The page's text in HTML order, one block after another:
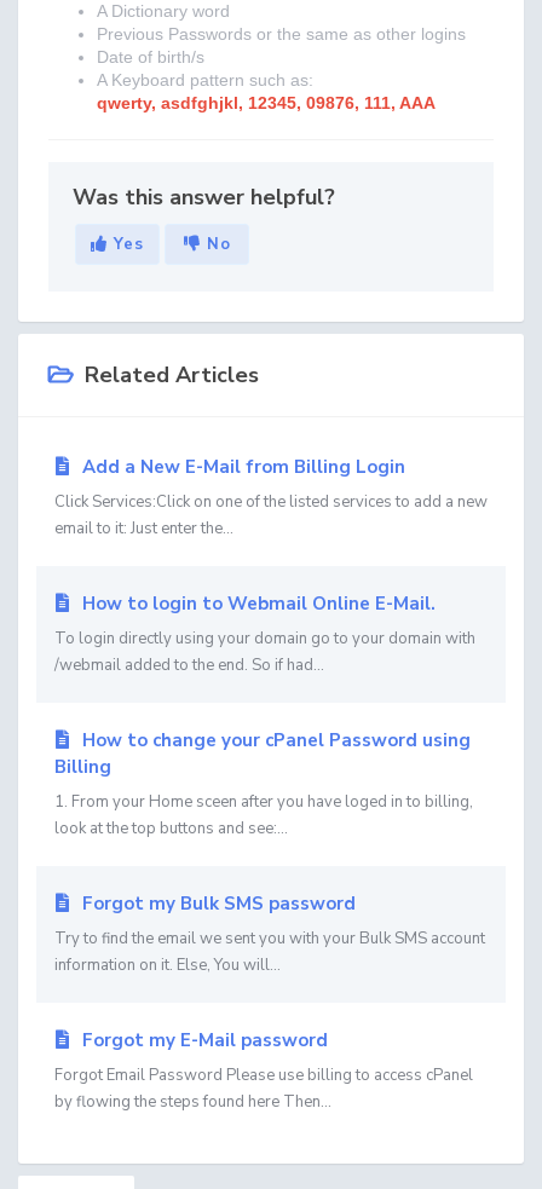
A Dictionary word
Previous Passwords or the same as other logins
Date of birth/s
A Keyboard pattern such as:
qwerty, asdfghjkl, 12345, 09876, 111, AAA
Was this answer helpful?
Yes No
Related Articles
Add a New E-Mail from Billing Login
Click Services:Click on one of the listed services to add a new
email to it: Just enter the...
How to login to Webmail Online E-Mail.
To login directly using your domain go to your domain with
/webmail added to the end. So if had...
How to change your cPanel Password using
Billing
1. From your Home sceen after you have loged in to billing,
look at the top buttons and see:...
Forgot my Bulk SMS password
Try to find the email we sent you with your Bulk SMS account
information on it. Else, You will...
Forgot my E-Mail password
Forgot Email Password Please use billing to access cPanel
by flowing the steps found here Then...